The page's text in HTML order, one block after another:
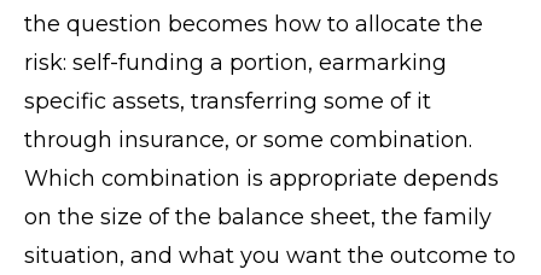
the question becomes how to allocate the
risk: self-funding a portion, earmarking
specific assets, transferring some of it
through insurance, or some combination.
Which combination is appropriate depends
on the size of the balance sheet, the family
situation, and what you want the outcome to